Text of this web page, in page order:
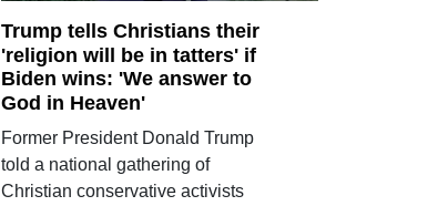
Trump tells Christians their
'religion will be in tatters' if
Biden wins: 'We answer to
God in Heaven'
Former President Donald Trump
told a national gathering of
Christian conservative activists